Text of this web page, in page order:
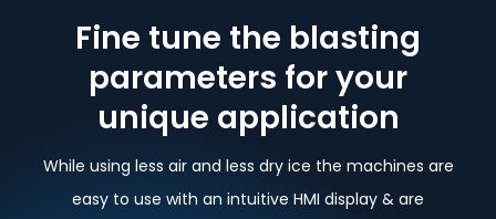
Fine tune the blasting
parameters for your
unique application
While using less air and less dry ice the machines are
easy to use with an intuitive HMI display & are